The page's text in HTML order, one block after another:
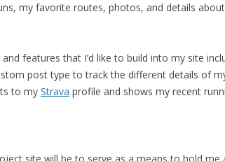
my favorite routes, photos, and details
features that I’d like to build into my site
post type to track the different details of
to my Strava profile and shows my recent